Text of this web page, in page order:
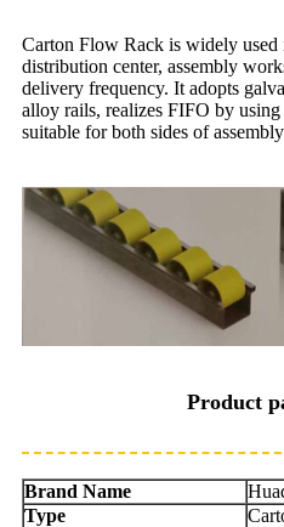
Carton Flow Rack is widely used
distribution center, assembly
delivery frequency. It adopts
alloy rails, realizes FIFO by
suitable for both sides of
Product
Brand Name
Type